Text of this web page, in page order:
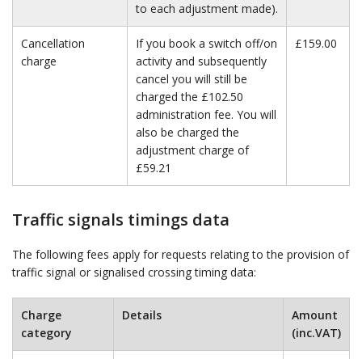
to each adjustment made).
Cancellation
charge
If you book a switch off/on
activity and subsequently
cancel you will still be
charged the £102.50
administration fee. You will
also be charged the
adjustment charge of
£59.21
£159.00
Traffic signals timings data
The following fees apply for requests relating to the provision of
traffic signal or signalised crossing timing data:
Charge
category
Details
Amount
(inc.VAT)